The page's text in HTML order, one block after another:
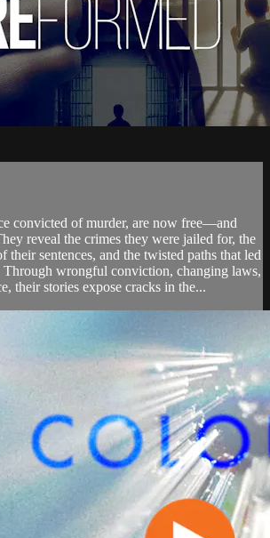
convicted of murder, are now free—and
reveal the crimes they were jailed for, the
their sentences, and the twisted paths that led
Through wrongful conviction, changing laws,
their stories expose cracks in the...